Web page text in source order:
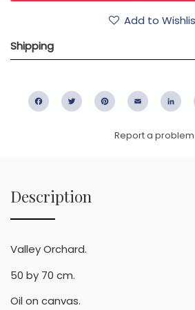
Add to
Shipping
FacebookTwitter PinterestEmail
Report a problem
Description
Valley Orchard.
50 by 70 cm.
Oil on canvas.